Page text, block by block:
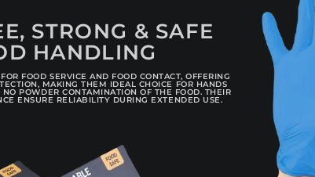
STRONG & SAFE
HANDLING
FOOD SERVICE AND FOOD CONTACT, OFFERING
MAKING THEM IDEAL CHOICE FOR HANDS
POWDER CONTAMINATION OF THE FOOD. THEIR
ENSURE RELIABILITY DURING EXTENDED USE.